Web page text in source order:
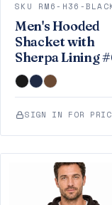
SKU RM6-H36-
Men's Hooded
Shacket with
Sherpa Lining
SIGN IN FOR